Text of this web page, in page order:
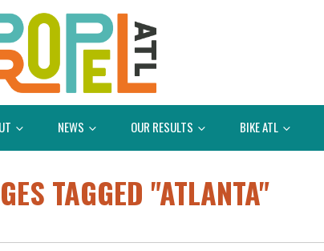
NEWS OUR RESULTS BIKE ATL
TAGGED "ATLANTA"